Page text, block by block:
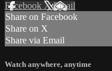
Facebook XEmail
Share on Facebook
Share on X
Share via Email
Watch anywhere, anytime